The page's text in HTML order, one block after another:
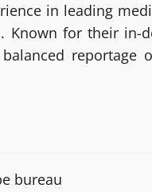
in leading
Known for their in-
reportage
bureau